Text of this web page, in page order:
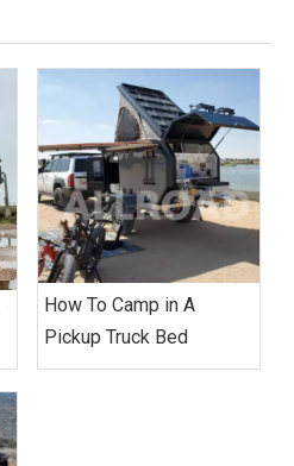
How To Camp in A
Pickup Truck Bed